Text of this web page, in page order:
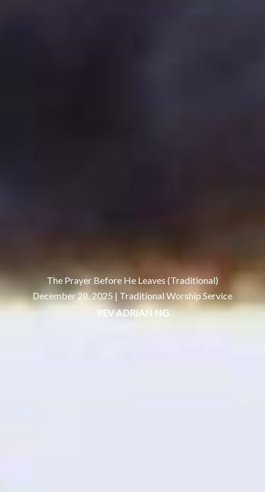
The Prayer Before He Leaves (Traditional)
December 28, 2025 | Traditional Worship Service
REV ADRIAN NG